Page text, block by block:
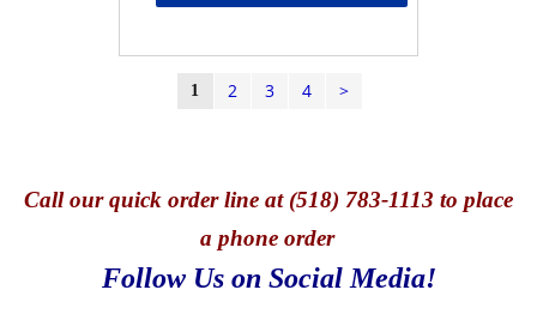
1 2 3 4 >
Callour quick order line at (518) 783-1113 to place
a phone order
Follow Us on Social Media!